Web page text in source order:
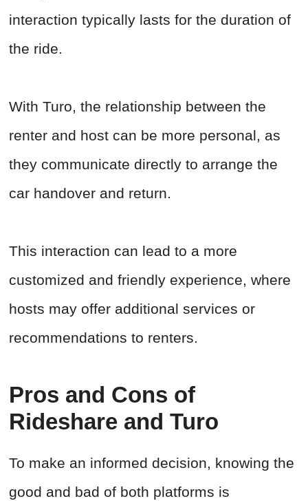
interaction typically lasts for the duration of
the ride.
With Turo, the relationship between the
renter and host can be more personal, as
they communicate directly to arrange the
car handover and return.
This interaction can lead to a more
customized and friendly experience, where
hosts may offer additional services or
recommendations to renters.
Pros and Cons of
Rideshare and Turo
To make an informed decision, knowing the
good and bad of both platforms is